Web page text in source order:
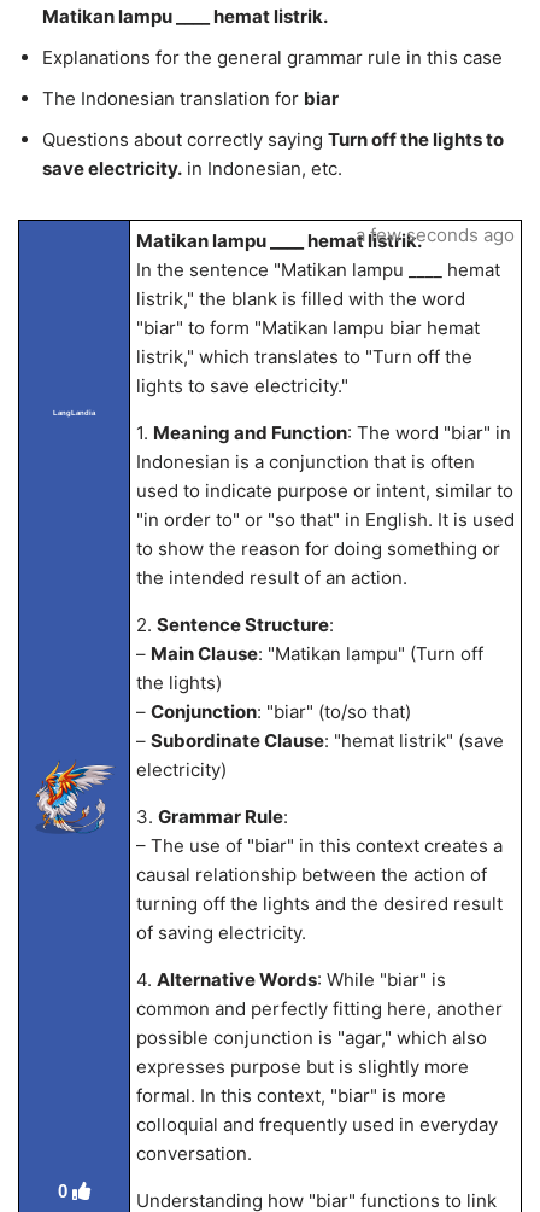
Matikan lampu ____ hemat listrik.
Explanations for the general grammar rule in this case
The Indonesian translation for biar
Questions about correctly saying Turn off the lights to
save electricity. in Indonesian, etc.
LangLandia
0
Matikan lampu ____ hemat listrik.
In the sentence "Matikan lampu ____ hemat
listrik," the blank is filled with the word
"biar" to form "Matikan lampu biar hemat
listrik," which translates to "Turn off the
lights to save electricity."
1. Meaning and Function: The word "biar" in
Indonesian is a conjunction that is often
used to indicate purpose or intent, similar to
"in order to" or "so that" in English. It is used
to show the reason for doing something or
the intended result of an action.
2. Sentence Structure:
– Main Clause: "Matikan lampu" (Turn off
the lights)
– Conjunction: "biar" (to/so that)
– Subordinate Clause: "hemat listrik" (save
electricity)
3. Grammar Rule:
– The use of "biar" in this context creates a
causal relationship between the action of
turning off the lights and the desired result
of saving electricity.
4. Alternative Words: While "biar" is
common and perfectly fitting here, another
possible conjunction is "agar," which also
expresses purpose but is slightly more
formal. In this context, "biar" is more
colloquial and frequently used in everyday
conversation.
Understanding how "biar" functions to link
a few seconds ago